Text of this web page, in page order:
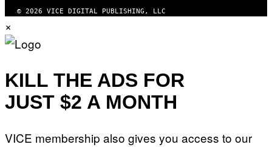
© 2026 VICE DIGITAL PUBLISHING, LLC
×
KILL THE ADS FOR
JUST $2 A MONTH
VICE membership also gives you access to our